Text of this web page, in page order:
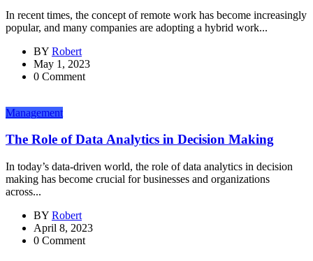
In recent times, the concept of remote work has become increasingly
popular, and many companies are adopting a hybrid work...
BY Robert
May 1, 2023
0 Comment
Management
The Role of Data Analytics in Decision Making
In today’s data-driven world, the role of data analytics in decision
making has become crucial for businesses and organizations
across...
BY Robert
April 8, 2023
0 Comment